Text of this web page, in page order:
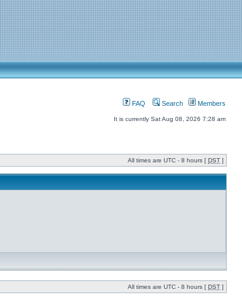
FAQ Search Members
It is currently Sat Aug 08, 2026 7:28 am
All times are UTC - 8 hours [ DST ]
All times are UTC - 8 hours [ DST ]